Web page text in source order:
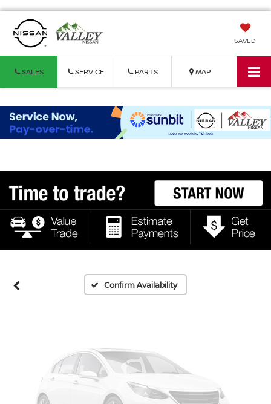
SAVED
SALES SERVICE PARTS MAP
Confirm Availability
Vehicle Photos
Unavailable
Please Check Back Soon